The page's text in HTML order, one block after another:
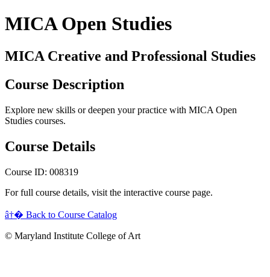
MICA Open Studies
MICA Creative and Professional Studies
Course Description
Explore new skills or deepen your practice with MICA Open
Studies courses.
Course Details
Course ID: 008319
For full course details, visit the interactive course page.
â†� Back to Course Catalog
© Maryland Institute College of Art